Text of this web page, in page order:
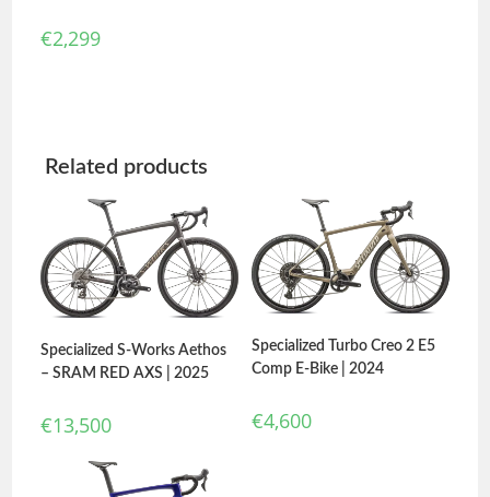
€2,299
Related products
Specialized S-Works Aethos
– SRAM RED AXS | 2025
€13,500
Specialized Turbo Creo 2 E5
Comp E-Bike | 2024
€4,600